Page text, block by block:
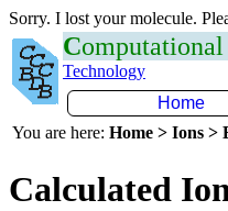
Sorry. I lost your molecule.
Computational
Technology
Home
You are here: Home > Ions >
Calculated